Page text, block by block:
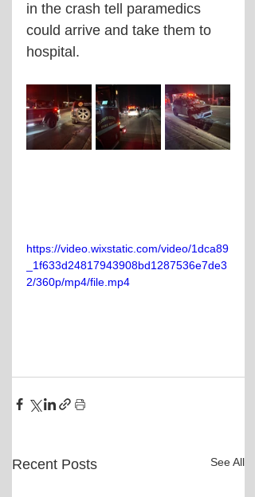
in the crash tell paramedics
could arrive and take them to
hospital.
https://video.wixstatic.com/video/1dca89
_1f633d24817943908bd1287536e7de3
2/360p/mp4/file.mp4
Recent Posts See All